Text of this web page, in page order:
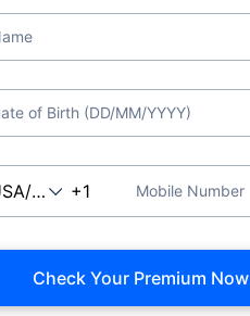
of Birth (DD/MM/YYYY)
Mobile Number
Check Your Premium Now